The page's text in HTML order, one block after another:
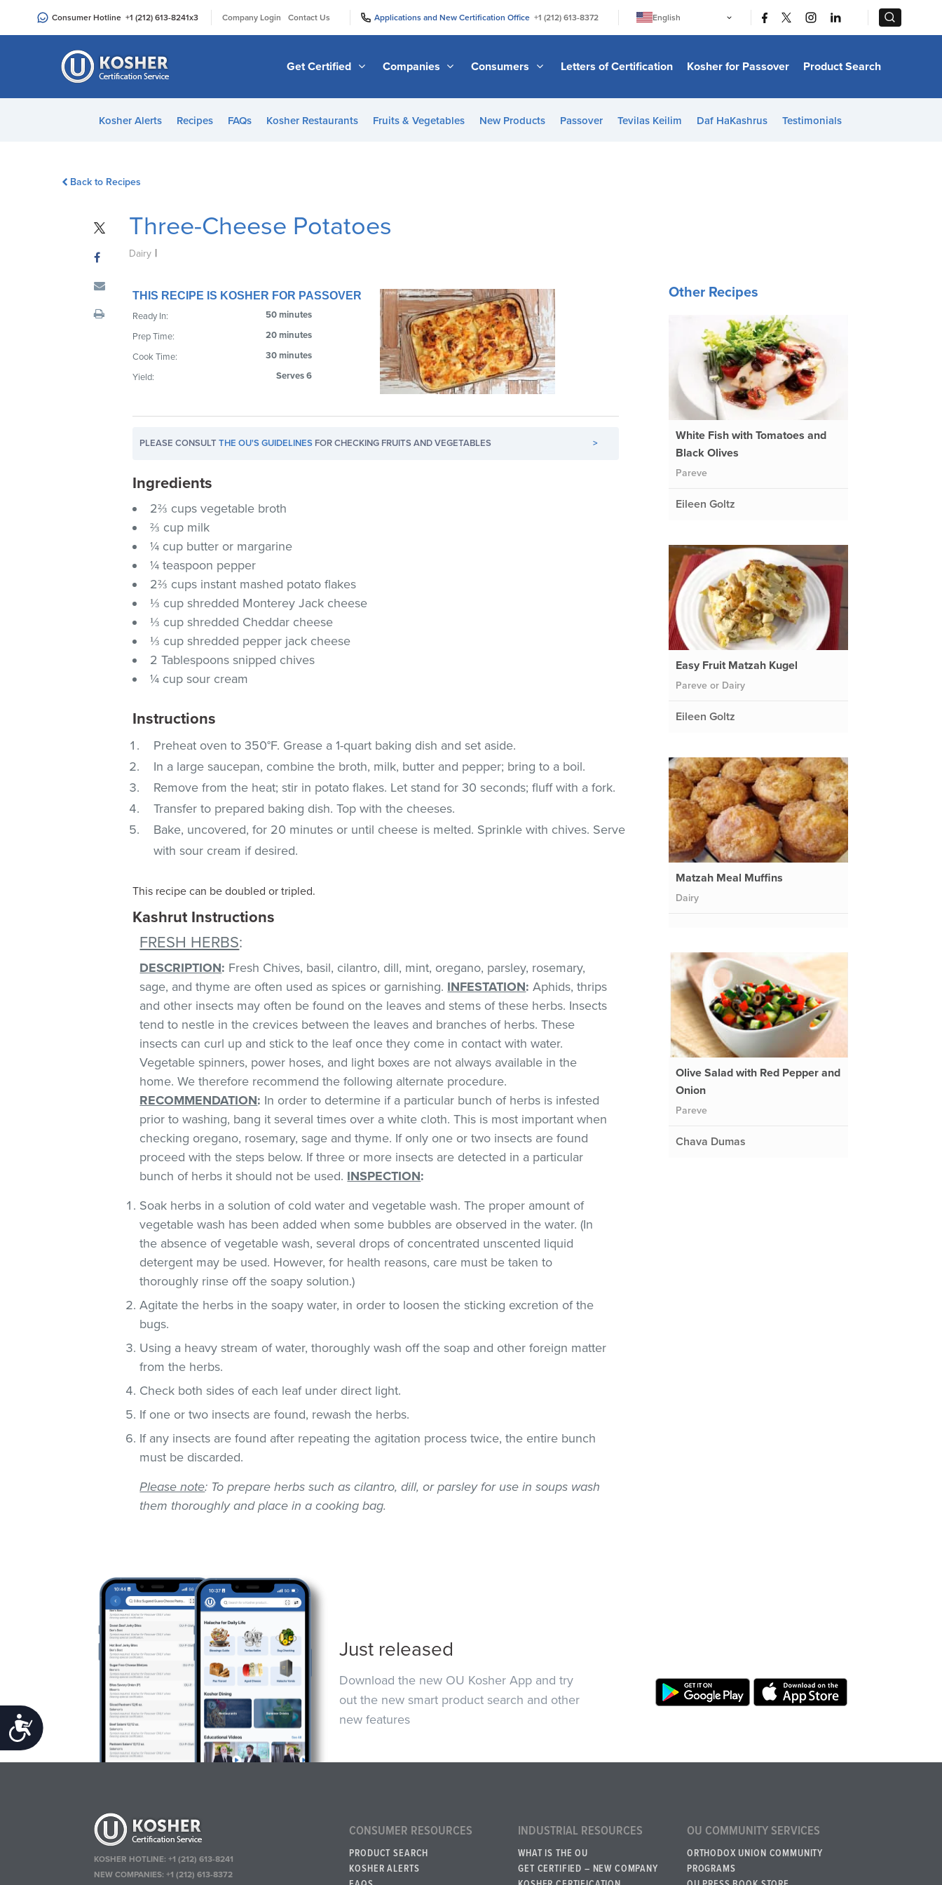
an
Accessibility
Consumer Hotline +1 (212) 613-8241x3 Company Login Contact Us Applications and New Certification Office +1 (212) 613-8372
English
日本語
Bahasa Melayu
Italiano
Get Certified Companies Consumers Letters of Certification Kosher for Passover Product Search
Kosher Alerts Recipes FAQs Kosher Restaurants Fruits & Vegetables New Products Passover Tevilas Keilim Daf HaKashrus Testimonials
Back to Recipes
Three-Cheese Potatoes
Dairy |
THIS RECIPE IS KOSHER FOR PASSOVER
Ready In:
50 minutes
Prep Time:
20 minutes
Cook Time:
30 minutes
Yield:
Serves 6
PLEASE CONSULTTHE OU'S GUIDELINES FOR CHECKING FRUITS AND VEGETABLES >
Ingredients
2⅔ cups vegetable broth
⅔ cup milk
¼ cup butter or margarine
¼ teaspoon pepper
2⅔ cups instant mashed potato flakes
⅓ cup shredded Monterey Jack cheese
⅓ cup shredded Cheddar cheese
⅓ cup shredded pepper jack cheese
2 Tablespoons snipped chives
¼ cup sour cream
Instructions
Preheat oven to 350°F. Grease a 1-quart baking dish and set aside.
In a large saucepan, combine the broth, milk, butter and pepper; bring to a boil.
Remove from the heat; stir in potato flakes. Let stand for 30 seconds; fluff with a fork.
Transfer to prepared baking dish. Top with the cheeses.
Bake, uncovered, for 20 minutes or until cheese is melted. Sprinkle with chives. Serve
with sour cream if desired.
This recipe can be doubled or tripled.
Kashrut Instructions
FRESH HERBS:
DESCRIPTION: Fresh Chives, basil, cilantro, dill, mint, oregano, parsley, rosemary,
sage, and thyme are often used as spices or garnishing. INFESTATION: Aphids, thrips
and other insects may often be found on the leaves and stems of these herbs. Insects
tend to nestle in the crevices between the leaves and branches of herbs. These
insects can curl up and stick to the leaf once they come in contact with water.
Vegetable spinners, power hoses, and light boxes are not always available in the
home. We therefore recommend the following alternate procedure.
RECOMMENDATION: In order to determine if a particular bunch of herbs is infested
prior to washing, bang it several times over a white cloth. This is most important when
checking oregano, rosemary, sage and thyme. If only one or two insects are found
proceed with the steps below. If three or more insects are detected in a particular
bunch of herbs it should not be used. INSPECTION:
Soak herbs in a solution of cold water and vegetable wash. The proper amount of
vegetable wash has been added when some bubbles are observed in the water. (In
the absence of vegetable wash, several drops of concentrated unscented liquid
detergent may be used. However, for health reasons, care must be taken to
thoroughly rinse off the soapy solution.)
Agitate the herbs in the soapy water, in order to loosen the sticking excretion of the
bugs.
Using a heavy stream of water, thoroughly wash off the soap and other foreign matter
from the herbs.
Check both sides of each leaf under direct light.
If one or two insects are found, rewash the herbs.
If any insects are found after repeating the agitation process twice, the entire bunch
must be discarded.
Please note: To prepare herbs such as cilantro, dill, or parsley for use in soups wash
them thoroughly and place in a cooking bag.
Other Recipes
White Fish with Tomatoes and
Black Olives
Pareve
Eileen Goltz
Easy Fruit Matzah Kugel
Pareve or Dairy
Eileen Goltz
Matzah Meal Muffins
Dairy
Olive Salad with Red Pepper and
Onion
Pareve
Chava Dumas
Just released
Download the new OU Kosher App and try
out the new smart product search and other
new features
KOSHER HOTLINE:+1 (212) 613-8241
NEW COMPANIES:+1 (212) 613-8372
CONSUMER RESOURCES
PRODUCT SEARCH
KOSHER ALERTS
INDUSTRIAL RESOURCES
WHAT IS THE OU
GET CERTIFIED – NEW COMPANY
OU COMMUNITY SERVICES
ORTHODOX UNION COMMUNITY
PROGRAMS